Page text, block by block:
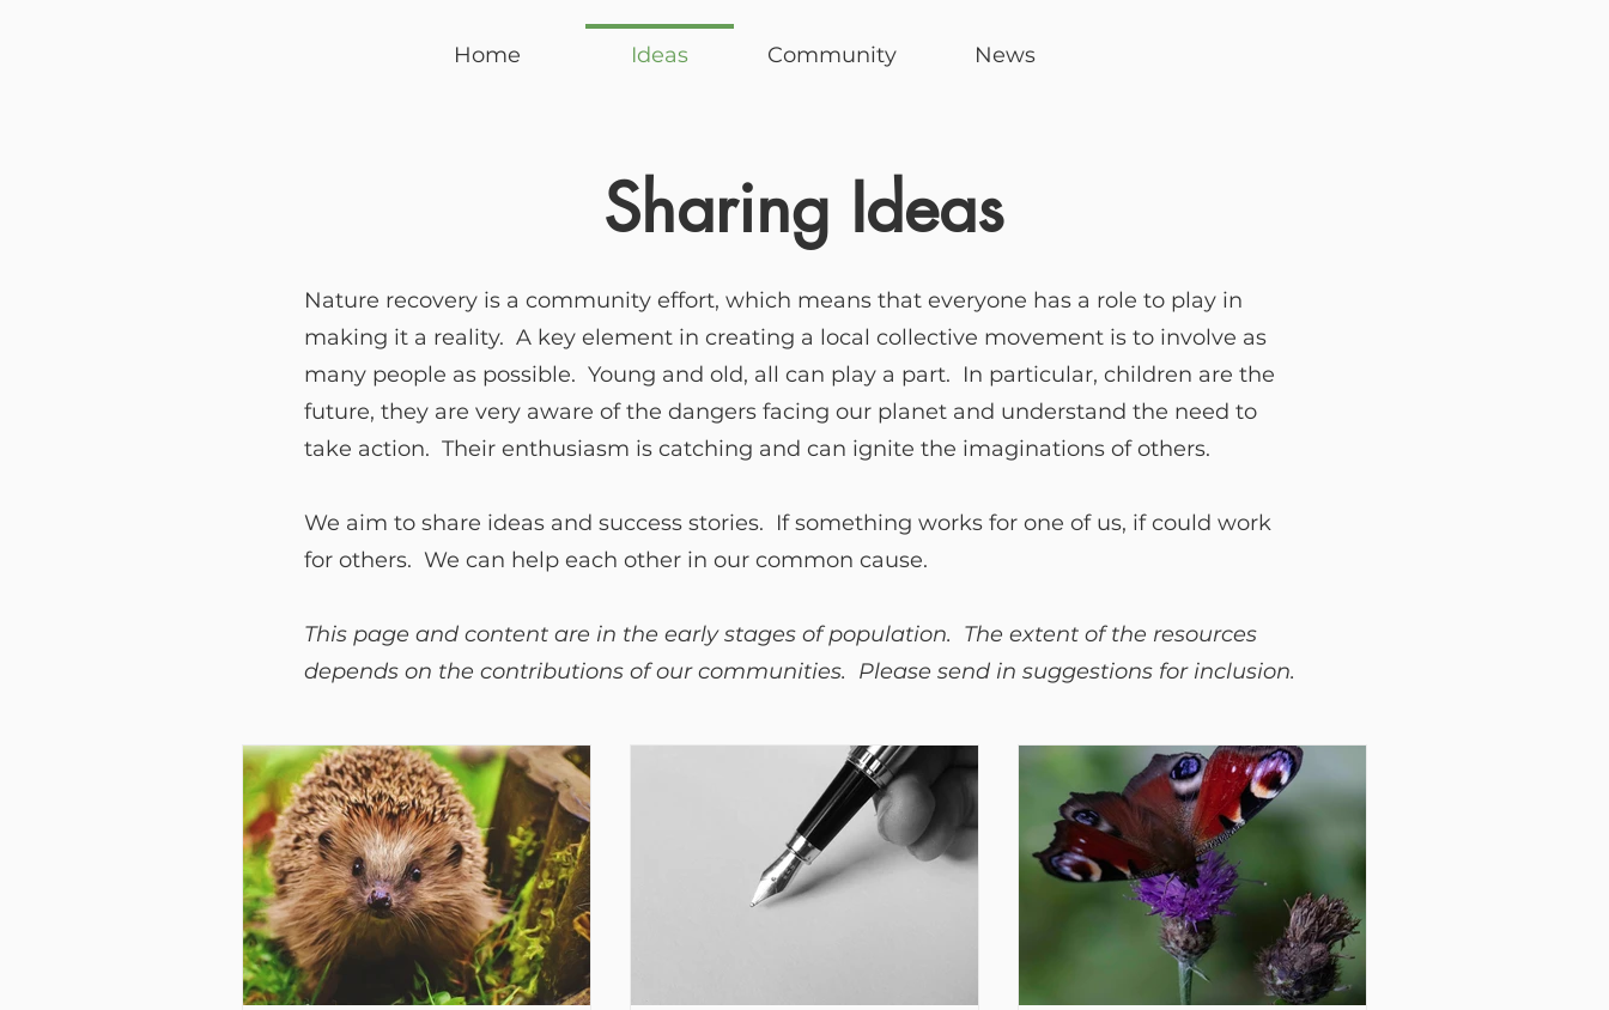
Home Ideas Community News
Sharing Ideas
Nature recovery is a community effort, which means that everyone has a role to play in
making it a reality. A key element in creating a local collective movement is to involve as
many people as possible. Young and old, all can play a part. In particular, children are the
future, they are very aware of the dangers facing our planet and understand the need to
take action. Their enthusiasm is catching and can ignite the imaginations of others.
We aim to share ideas and success stories. If something works for one of us, if could work
for others. We can help each other in our common cause.
This page and content are in the early stages of population. The extent of the resources
depends on the contributions of our communities. Please send in suggestions for inclusion.